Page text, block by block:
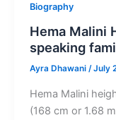
Biography
Hema Malini
speaking
Ayra Dhawani /July
Hema Malini
(168 cm or 1.68